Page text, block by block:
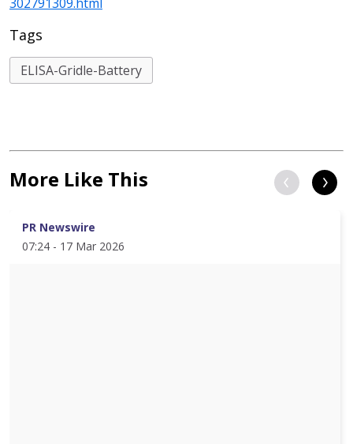
Tags
ELISA-Gridle-Battery
More Like This
PR Newswire
07:24 - 17 Mar 2026